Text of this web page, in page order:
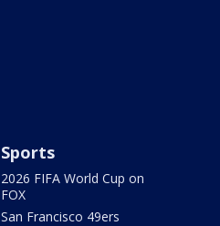
Sports
2026 FIFA World Cup on
FOX
San Francisco 49ers